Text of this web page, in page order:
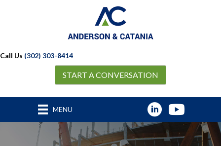
Call Us (302) 303-8414
START A CONVERSATION
MENU